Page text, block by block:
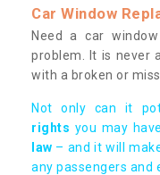
Car Window
Need a car
problem. It is never
with a broken or
Not only can it
rights you may
law – and it will
any passengers and